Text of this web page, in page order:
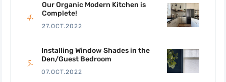
Our Organic Modern Kitchen is
Complete!
27.OCT.2022
Installing Window Shades in the
Den/Guest Bedroom
07.OCT.2022